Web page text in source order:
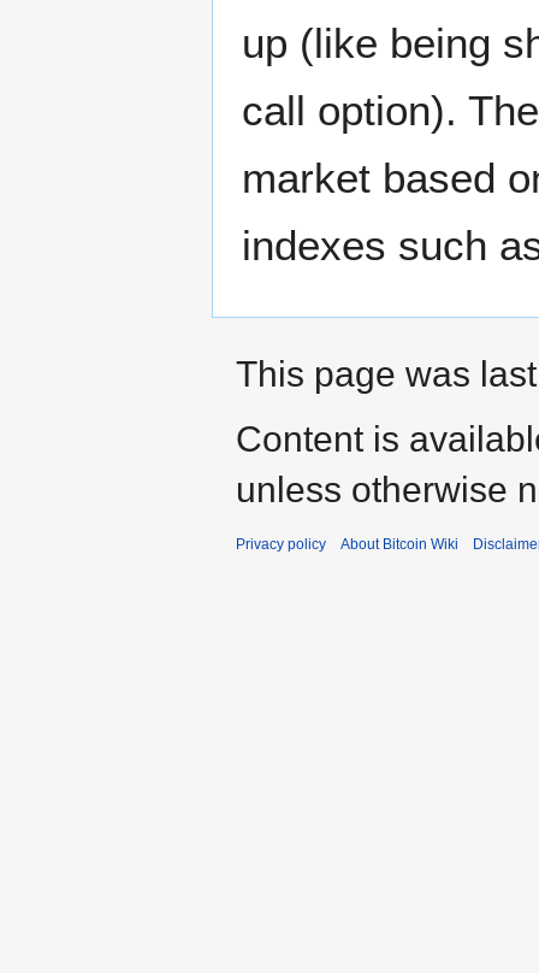
up (like being
call option).
market based
indexes such
This page was
Content is
unless otherwise
Privacy policy About Bitcoin Wiki